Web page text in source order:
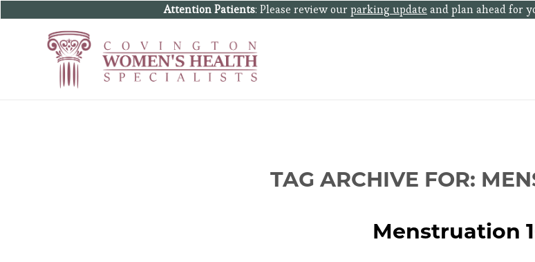
Attention Patients: Please review our parking update and plan ahead for
TAG ARCHIVE FOR:
Menstruation